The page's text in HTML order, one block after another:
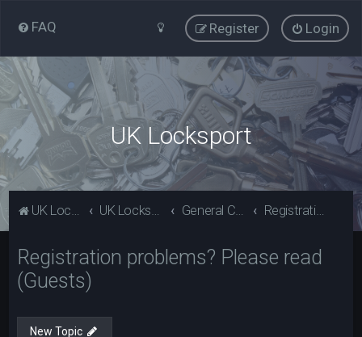
FAQ Login
Register
UK Locksport
UK Locksport Home UK Locksport board index General Category Registration problems? Please read (Guests)
Registration problems? Please read
(Guests)
New Topic